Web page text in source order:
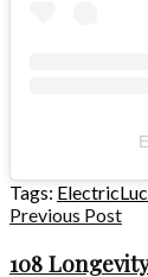
Tags: Electric
Previous Post
108